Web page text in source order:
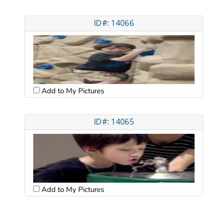
ID#: 14066
Add to My Pictures
ID#: 14065
Add to My Pictures